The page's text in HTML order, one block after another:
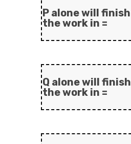
P alone will finish
the work in =
Q alone will finish
the work in =